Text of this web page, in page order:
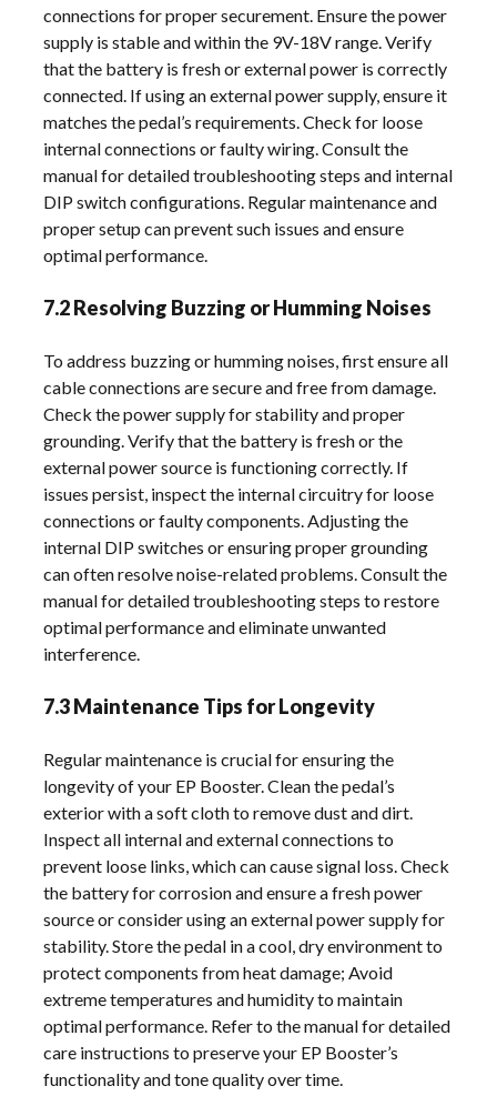
connections for proper securement. Ensure the power
supply is stable and within the 9V-18V range. Verify
that the battery is fresh or external power is correctly
connected. If using an external power supply, ensure it
matches the pedal’s requirements. Check for loose
internal connections or faulty wiring. Consult the
manual for detailed troubleshooting steps and internal
DIP switch configurations. Regular maintenance and
proper setup can prevent such issues and ensure
optimal performance.
7.2 Resolving Buzzing or Humming Noises
To address buzzing or humming noises, first ensure all
cable connections are secure and free from damage.
Check the power supply for stability and proper
grounding. Verify that the battery is fresh or the
external power source is functioning correctly. If
issues persist, inspect the internal circuitry for loose
connections or faulty components. Adjusting the
internal DIP switches or ensuring proper grounding
can often resolve noise-related problems. Consult the
manual for detailed troubleshooting steps to restore
optimal performance and eliminate unwanted
interference.
7.3 Maintenance Tips for Longevity
Regular maintenance is crucial for ensuring the
longevity of your EP Booster. Clean the pedal’s
exterior with a soft cloth to remove dust and dirt.
Inspect all internal and external connections to
prevent loose links, which can cause signal loss. Check
the battery for corrosion and ensure a fresh power
source or consider using an external power supply for
stability. Store the pedal in a cool, dry environment to
protect components from heat damage; Avoid
extreme temperatures and humidity to maintain
optimal performance. Refer to the manual for detailed
care instructions to preserve your EP Booster’s
functionality and tone quality over time.